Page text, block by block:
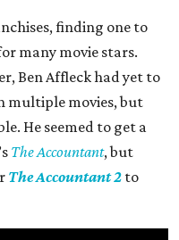
finding one to
many movie stars.
Ben Affleck had yet to
multiple movies, but
He seemed to get a
The Accountant, but
The Accountant 2 to